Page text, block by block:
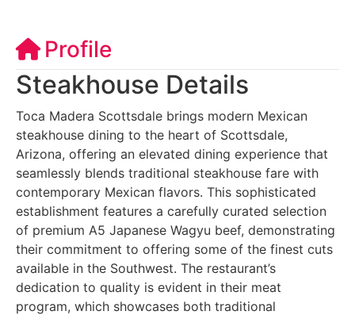
Profile
Steakhouse Details
Toca Madera Scottsdale brings modern Mexican
steakhouse dining to the heart of Scottsdale,
Arizona, offering an elevated dining experience that
seamlessly blends traditional steakhouse fare with
contemporary Mexican flavors. This sophisticated
establishment features a carefully curated selection
of premium A5 Japanese Wagyu beef, demonstrating
their commitment to offering some of the finest cuts
available in the Southwest. The restaurant’s
dedication to quality is evident in their meat
program, which showcases both traditional